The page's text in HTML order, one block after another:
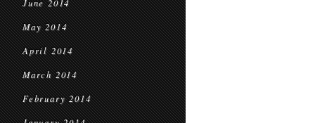
June 2014
May 2014
April 2014
March 2014
February 2014